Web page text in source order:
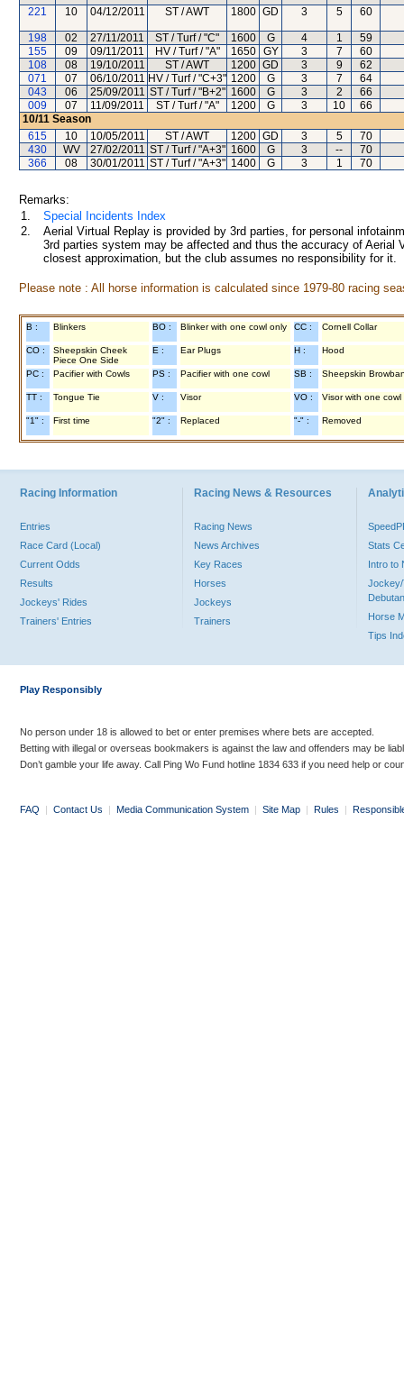
221 10 04/12/2011 ST / AWT 1800 GD 3 5 60
198 02 27/11/2011 ST / Turf / "C" 1600 G 4 1 59
155
09 09/11/2011 HV / Turf / "A" 1650 GY 3 7 60
108
08 19/10/2011 ST / AWT 1200 GD 3 9 62
071
07 06/10/2011 HV / Turf / "C+3" 1200 G 3 7 64
043
06 25/09/2011 ST / Turf / "B+2" 1600 G 3 2 66
009
07 11/09/2011 ST / Turf / "A" 1200 G 3 10 66
10/11 Season
615
10 10/05/2011 ST / AWT 1200 GD 3 5 70
430
WV 27/02/2011 ST / Turf / "A+3" 1600 G 3 -- 70
366
08 30/01/2011 ST / Turf / "A+3" 1400 G 3 1 70
Remarks:
1.
Special Incidents Index
2.
Aerial Virtual Replay is provided by 3rd parties, for personal
3rd parties system may be affected and thus the accuracy of
closest approximation, but the club assumes no responsibility for
Please note : All horse information is calculated since 1979-80 racing
B : Blinkers BO : Blinker with one cowl only CC : Cornell Collar
CO :
Sheepskin Cheek
Piece One Side
E : Ear Plugs H : Hood
PC : Pacifier with Cowls PS : Pacifier with one cowl SB : Sheepskin
TT : Tongue Tie V : Visor VO : Visor with one cowl
"1" : First time "2" : Replaced "-" : Removed
Racing Information
Entries
Race Card (Local)
Current Odds
Results
Jockeys' Rides
Trainers' Entries
Racing News & Resources
Racing News
News Archives
Key Races
Horses
Jockeys
Trainers
Stats
Intro to
Jockey/
Horse
Tips
Play Responsibly
No person under 18 is allowed to bet or enter premises where bets are accepted.
Betting with illegal or overseas bookmakers is against the law and offenders may be
Don’t gamble your life away. Call Ping Wo Fund hotline 1834 633 if you need help or
FAQ | Contact Us | Media Communication System | Site Map | Rules |